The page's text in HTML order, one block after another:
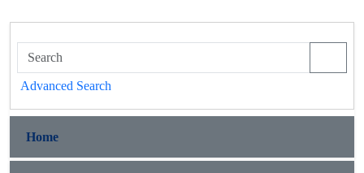
Advanced Search
Home